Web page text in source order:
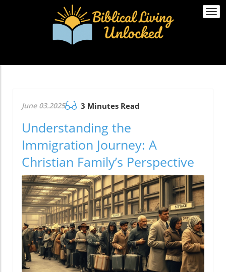
June 03.2025 3 Minutes Read
Understanding the
Immigration Journey: A
Christian Family’s Perspective